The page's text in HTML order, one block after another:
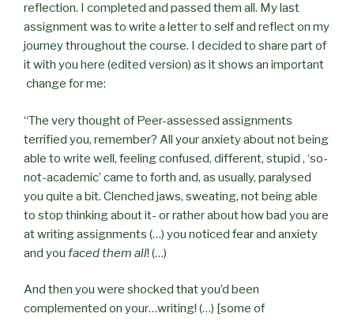
reflection. I completed and passed them all. My last
assignment was to write a letter to self and reflect on my
journey throughout the course. I decided to share part of
it with you here (edited version) as it shows an important
change for me:
“The very thought of Peer-assessed assignments
terrified you, remember? All your anxiety about not being
able to write well, feeling confused, different, stupid , ‘so-
not-academic’ came to forth and, as usually, paralysed
you quite a bit. Clenched jaws, sweating, not being able
to stop thinking about it- or rather about how bad you are
at writing assignments (…) you noticed fear and anxiety
and you faced them all! (…)
And then you were shocked that you’d been
complemented on your…writing! (…) [some of